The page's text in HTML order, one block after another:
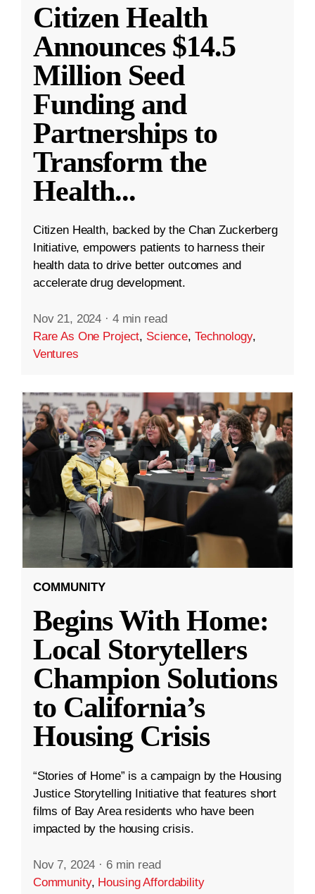
Citizen Health
Announces $14.5
Million Seed
Funding and
Partnerships to
Transform the
Health...
Citizen Health, backed by the Chan Zuckerberg
Initiative, empowers patients to harness their
health data to drive better outcomes and
accelerate drug development.
Nov 21, 2024 · 4 min read
Rare As One Project, Science, Technology,
Ventures
COMMUNITY
Begins With Home:
Local Storytellers
Champion Solutions
to California’s
Housing Crisis
“Stories of Home” is a campaign by the Housing
Justice Storytelling Initiative that features short
films of Bay Area residents who have been
impacted by the housing crisis.
Nov 7, 2024 · 6 min read
Community, Housing Affordability